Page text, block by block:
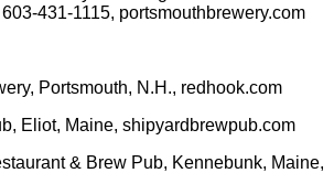
431-1115, portsmouthbrewery.com
Portsmouth, N.H., redhook.com
Eliot, Maine, shipyardbrewpub.com
& Brew Pub, Kennebunk, Maine,